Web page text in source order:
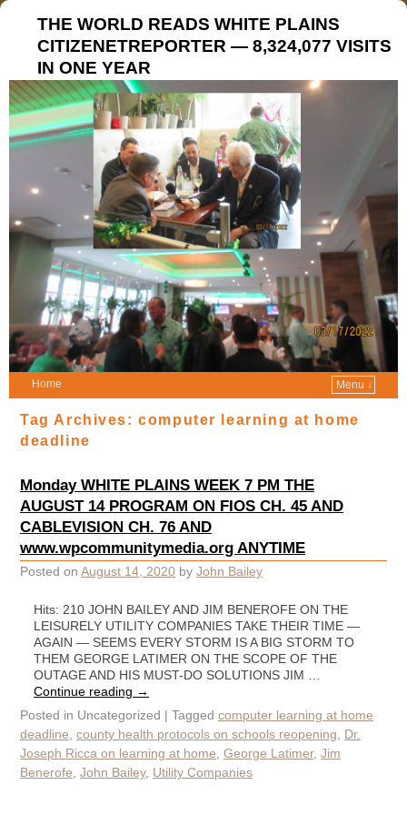
THE WORLD READS WHITE PLAINS
CITIZENETREPORTER — 8,324,077 VISITS
IN ONE YEAR
Home Menu ↓
Tag Archives:computer learning at home
deadline
Monday WHITE PLAINS WEEK 7 PM THE
AUGUST 14 PROGRAM ON FIOS CH. 45 AND
CABLEVISION CH. 76 AND
www.wpcommunitymedia.org ANYTIME
Posted on August 14, 2020 by John Bailey
Hits: 210 JOHN BAILEY AND JIM BENEROFE ON THE
LEISURELY UTILITY COMPANIES TAKE THEIR TIME —
AGAIN — SEEMS EVERY STORM IS A BIG STORM TO
THEM GEORGE LATIMER ON THE SCOPE OF THE
OUTAGE AND HIS MUST-DO SOLUTIONS JIM …
Continue reading →
Posted in Uncategorized | Tagged computer learning at home
deadline county health protocols on schools reopening
Dr.
Joseph Ricca on learning at home George Latimer, Jim
Benerofe John Bailey, Utility Companies